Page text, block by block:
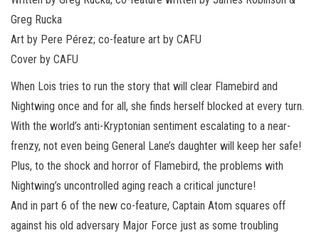
Greg Rucka
Art by Pere Pérez; co-feature art by CAFU
Cover by CAFU
When Lois tries to run the story that will clear Flamebird and
Nightwing once and for all, she finds herself blocked at every turn.
With the world’s anti-Kryptonian sentiment escalating to a near-
frenzy, not even being General Lane’s daughter will keep her safe!
Plus, to the shock and horror of Flamebird, the problems with
Nightwing’s uncontrolled aging reach a critical juncture!
And in part 6 of the new co-feature, Captain Atom squares off
against his old adversary Major Force just as some troubling